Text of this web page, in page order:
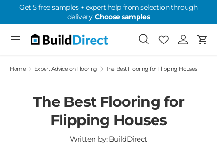
Skip to content
Get 5 free samples + expert help from selection through
delivery.Choose samples
SearchFavorites
Favorites: 0
Log inCart
Menu
Home Expert Advice on Flooring The Best Flooring for Flipping Houses
The Best Flooring for
Flipping Houses
Written by: BuildDirect